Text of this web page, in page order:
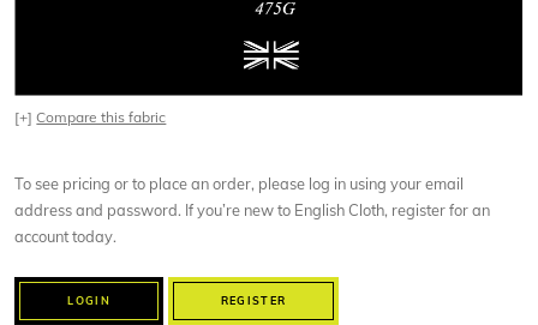
[+]Compare this fabric
To see pricing or to place an order, please log in using your email
address and password. If you’re new to English Cloth, register for an
account today.
LOGIN REGISTER